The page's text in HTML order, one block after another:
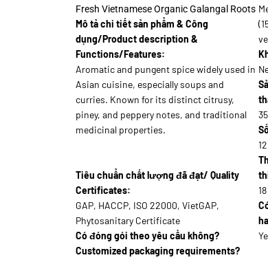
Fresh Vietnamese Organic Galangal Roots
Mô tả chi tiết sản phẩm & Công
dụng/Product description &
Functions/Features:
Aromatic and pungent spice widely used in
Asian cuisine, especially soups and
curries. Known for its distinct citrusy,
piney, and peppery notes, and traditional
medicinal properties.
Tiêu chuẩn chất lượng đã đạt/ Quality
Certificates:
GAP, HACCP, ISO 22000, VietGAP,
Phytosanitary Certificate
Có đóng gói theo yêu cầu không?
Customized packaging requirements?